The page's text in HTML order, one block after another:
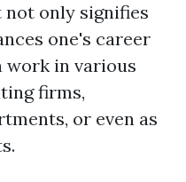
only signifies
one's career
work in various
firms,
or even as